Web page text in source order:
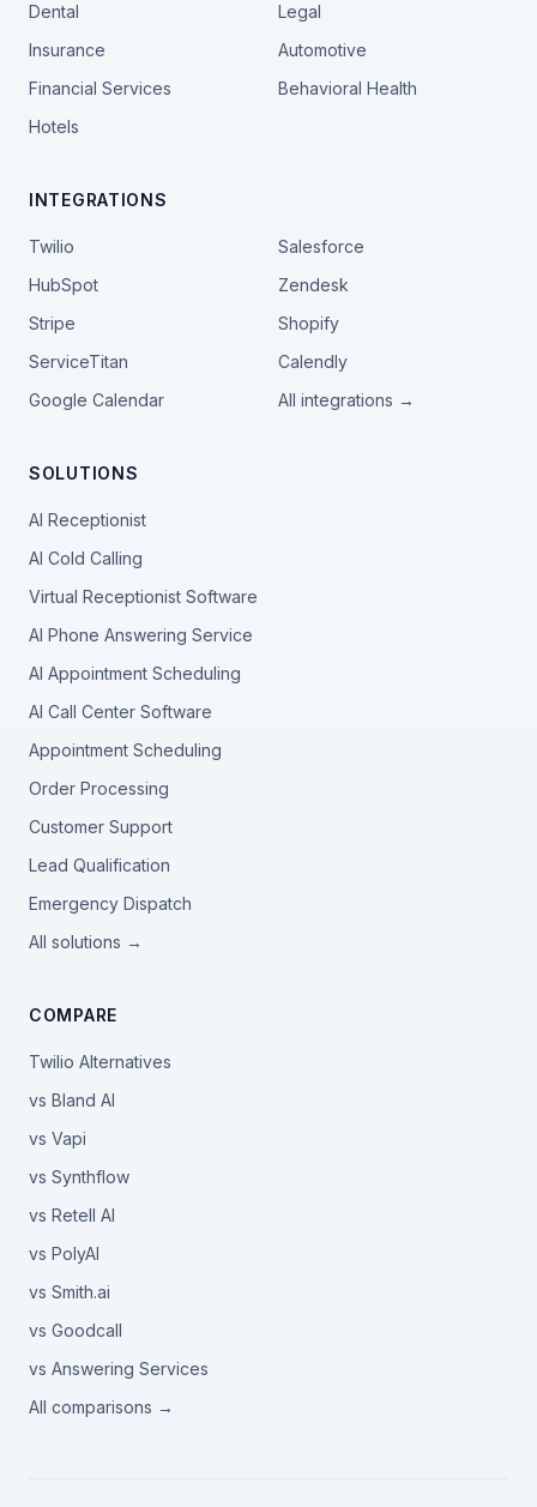
Dental
Legal
Insurance
Automotive
Financial Services
Behavioral Health
Hotels
INTEGRATIONS
Twilio
Salesforce
HubSpot
Zendesk
Stripe
Shopify
ServiceTitan
Calendly
Google Calendar
All integrations →
SOLUTIONS
AI Receptionist
AI Cold Calling
Virtual Receptionist Software
AI Phone Answering Service
AI Appointment Scheduling
AI Call Center Software
Appointment Scheduling
Order Processing
Customer Support
Lead Qualification
Emergency Dispatch
All solutions →
COMPARE
Twilio Alternatives
vs Bland AI
vs Vapi
vs Synthflow
vs Retell AI
vs PolyAI
vs Smith.ai
vs Goodcall
vs Answering Services
All comparisons →